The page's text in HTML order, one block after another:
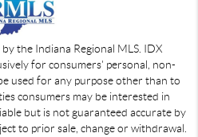
the Indiana Regional MLS. IDX
for consumers' personal, non-
used for any purpose other than to
consumers may be interested in
but is not guaranteed accurate by
to prior sale, change or withdrawal.